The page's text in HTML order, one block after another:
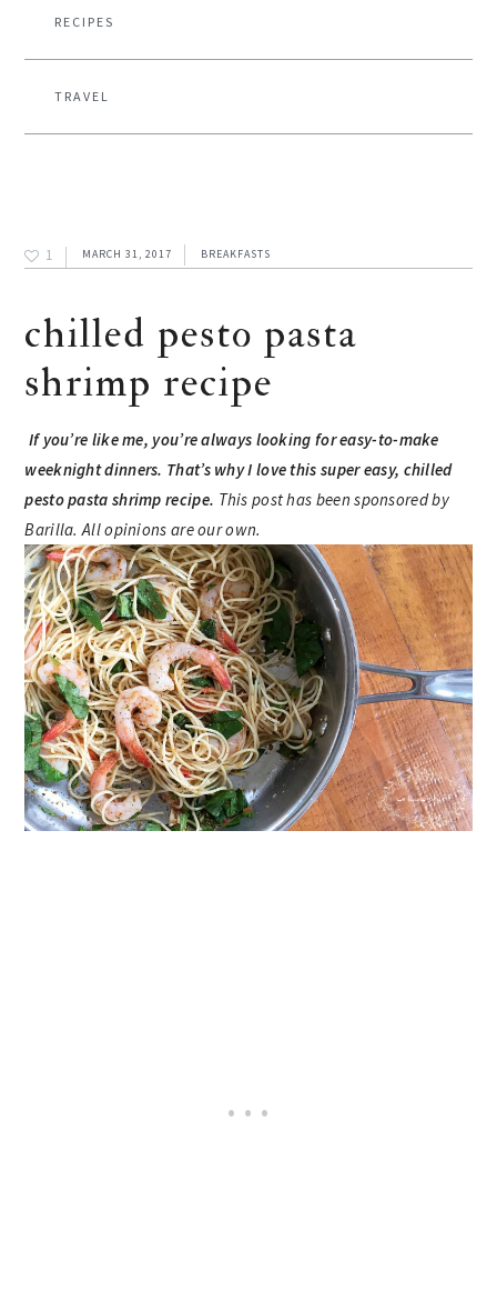
RECIPES
TRAVEL
1 MARCH 31, 2017 BREAKFASTS
chilled pesto pasta
shrimp recipe
If you’re like me, you’re always looking for easy-to-make
weeknight dinners. That’s why I love this super easy, chilled
pesto pasta shrimp recipe. This post has been sponsored by
Barilla. All opinions are our own.